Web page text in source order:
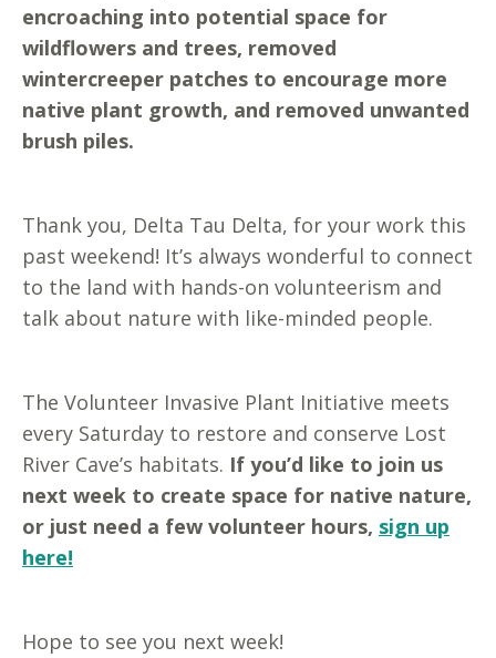
encroaching into potential space for
wildflowers and trees, removed
wintercreeper patches to encourage more
native plant growth, and removed unwanted
brush piles.
Thank you, Delta Tau Delta, for your work this
past weekend! It’s always wonderful to connect
to the land with hands-on volunteerism and
talk about nature with like-minded people.
The Volunteer Invasive Plant Initiative meets
every Saturday to restore and conserve Lost
River Cave’s habitats. If you’d like to join us
next week to create space for native nature,
or just need a few volunteer hours, sign up
here!
Hope to see you next week!